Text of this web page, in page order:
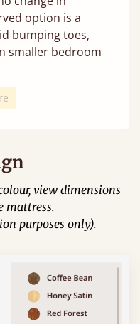
option is a
bumping toes,
smaller bedroom
view dimensions
mattress.
purposes only).